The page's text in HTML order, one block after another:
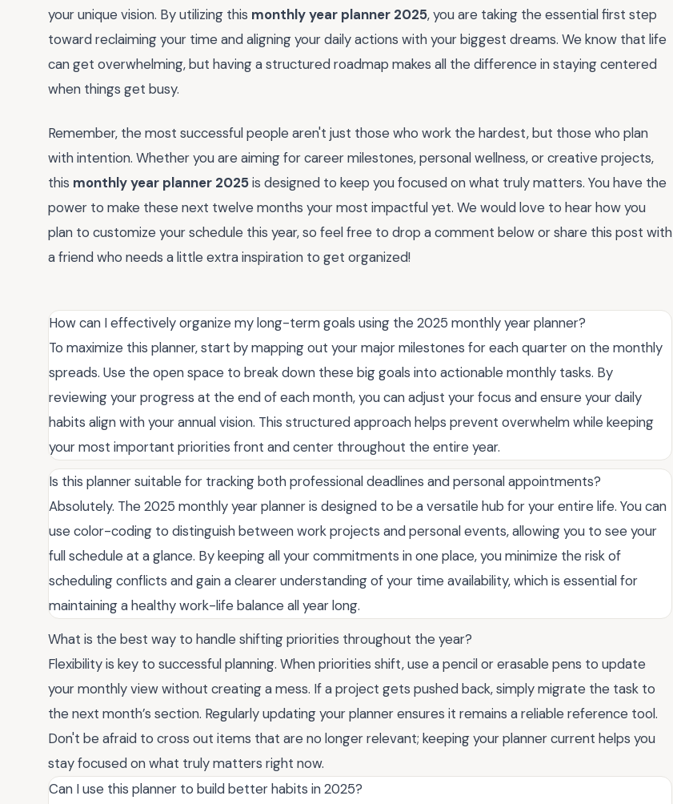
your unique vision. By utilizing this monthly year planner 2025, you are taking the essential first step
toward reclaiming your time and aligning your daily actions with your biggest dreams. We know that life
can get overwhelming, but having a structured roadmap makes all the difference in staying centered
when things get busy.
Remember, the most successful people aren't just those who work the hardest, but those who plan
with intention. Whether you are aiming for career milestones, personal wellness, or creative projects,
this monthly year planner 2025is designed to keep you focused on what truly matters. You have the
power to make these next twelve months your most impactful yet. We would love to hear how you
plan to customize your schedule this year, so feel free to drop a comment below or share this post with
a friend who needs a little extra inspiration to get organized!
How can I effectively organize my long-term goals using the 2025 monthly year planner?
To maximize this planner, start by mapping out your major milestones for each quarter on the monthly
spreads. Use the open space to break down these big goals into actionable monthly tasks. By
reviewing your progress at the end of each month, you can adjust your focus and ensure your daily
habits align with your annual vision. This structured approach helps prevent overwhelm while keeping
your most important priorities front and center throughout the entire year.
Is this planner suitable for tracking both professional deadlines and personal appointments?
Absolutely. The 2025 monthly year planner is designed to be a versatile hub for your entire life. You can
use color-coding to distinguish between work projects and personal events, allowing you to see your
full schedule at a glance. By keeping all your commitments in one place, you minimize the risk of
scheduling conflicts and gain a clearer understanding of your time availability, which is essential for
maintaining a healthy work-life balance all year long.
What is the best way to handle shifting priorities throughout the year?
Flexibility is key to successful planning. When priorities shift, use a pencil or erasable pens to update
your monthly view without creating a mess. If a project gets pushed back, simply migrate the task to
the next month’s section. Regularly updating your planner ensures it remains a reliable reference tool.
Don't be afraid to cross out items that are no longer relevant; keeping your planner current helps you
stay focused on what truly matters right now.
Can I use this planner to build better habits in 2025?